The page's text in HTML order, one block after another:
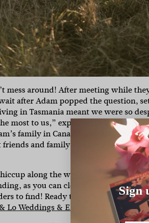
mess around! After meeting while
after Adam popped the question,
in Tasmania meant we were so
most to us,” explains the bride of
family in Canada, and in the
and family and then head over
along the way, though…
as you can clearly see – just
to find! Ready to peep the rest of
Lo Weddings & Elopements ?
Sign